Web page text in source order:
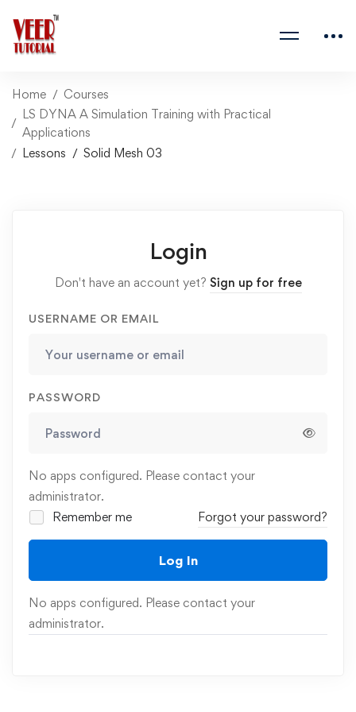
Home
Courses
LS DYNA A Simulation Training with Practical
Applications
Lessons
Solid Mesh 03
Login
Don't have an account yet? Sign up for free
USERNAME OR EMAIL
PASSWORD
No apps configured. Please contact your
administrator.
Remember me
Forgot your password?
Log In
No apps configured. Please contact your
administrator.